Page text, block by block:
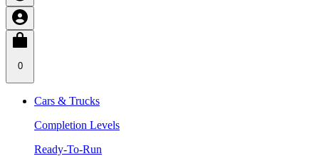
0
Cars & Trucks
Completion Levels
Ready-To-Run